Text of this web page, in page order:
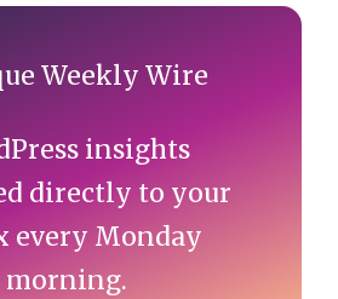
insights
directly to your
every Monday
morning.